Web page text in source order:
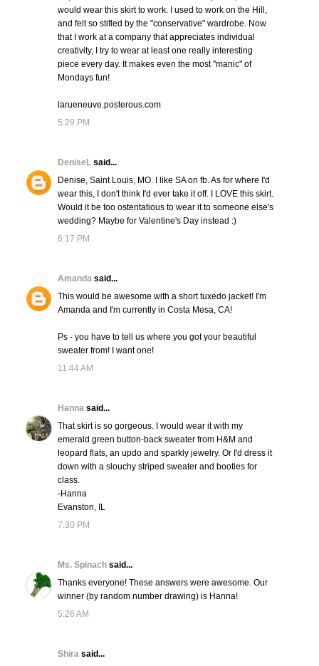
would wear this skirt to work. I used to work on the Hill,
and felt so stifled by the "conservative" wardrobe. Now
that I work at a company that appreciates individual
creativity, I try to wear at least one really interesting
piece every day. It makes even the most "manic" of
Mondays fun!
larueneuve.posterous.com
5:29 PM
DeniseL said...
Denise, Saint Louis, MO. I like SA on fb. As for where I'd
wear this, I don't think I'd ever take it off. I LOVE this skirt.
Would it be too ostentatious to wear it to someone else's
wedding? Maybe for Valentine's Day instead :)
6:17 PM
Amanda said...
This would be awesome with a short tuxedo jacket! I'm
Amanda and I'm currently in Costa Mesa, CA!
Ps - you have to tell us where you got your beautiful
sweater from! I want one!
11:44 AM
Hanna said...
That skirt is so gorgeous. I would wear it with my
emerald green button-back sweater from H&M and
leopard flats, an updo and sparkly jewelry. Or I'd dress it
down with a slouchy striped sweater and booties for
class.
-Hanna
Evanston, IL
7:30 PM
Ms. Spinach said...
Thanks everyone! These answers were awesome. Our
winner (by random number drawing) is Hanna!
5:26 AM
Shira said...